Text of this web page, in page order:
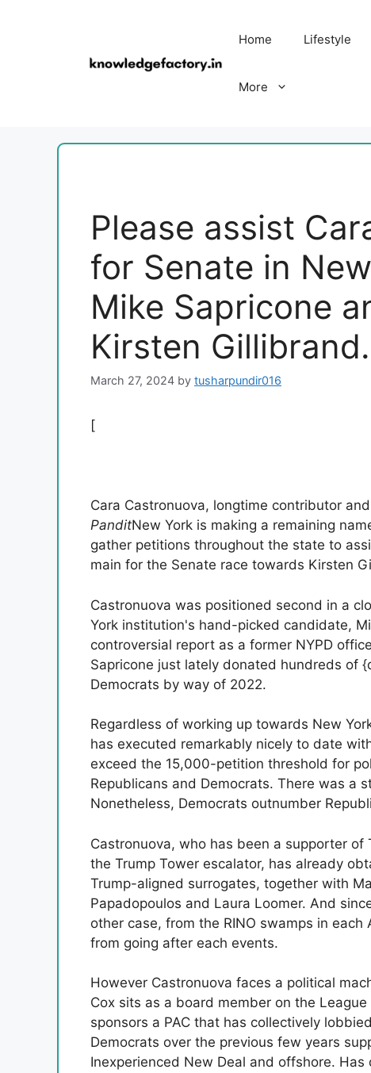
Home Lifestyle
More
Please assist
for Senate in
Mike Sapricone
Kirsten Gillibrand.
March 27, 2024 by tusharpundir016
[
Cara Castronuova, longtime contributor
PanditNew York is making a remaining
gather petitions throughout the state to
main for the Senate race towards Kirsten
Castronuova was positioned second in a
York institution's hand-picked candidate,
controversial report as a former NYPD
Sapricone just lately donated hundreds of
Democrats by way of 2022.
Regardless of working up towards New
has executed remarkably nicely to date
exceed the 15,000-petition threshold for
Republicans and Democrats. There was a
Nonetheless, Democrats outnumber
Castronuova, who has been a supporter
the Trump Tower escalator, has already
Trump-aligned surrogates, together with
Papadopoulos and Laura Loomer. And
other case, from the RINO swamps in
from going after each events.
However Castronuova faces a political
Cox sits as a board member on the
sponsors a PAC that has collectively
Democrats over the previous few years
Inexperienced New Deal and offshore.